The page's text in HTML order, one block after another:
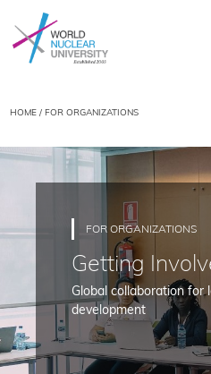
HOME/ FOR ORGANIZATIONS
FOR ORGANIZATIONS
Getting
Global collaboration for
development